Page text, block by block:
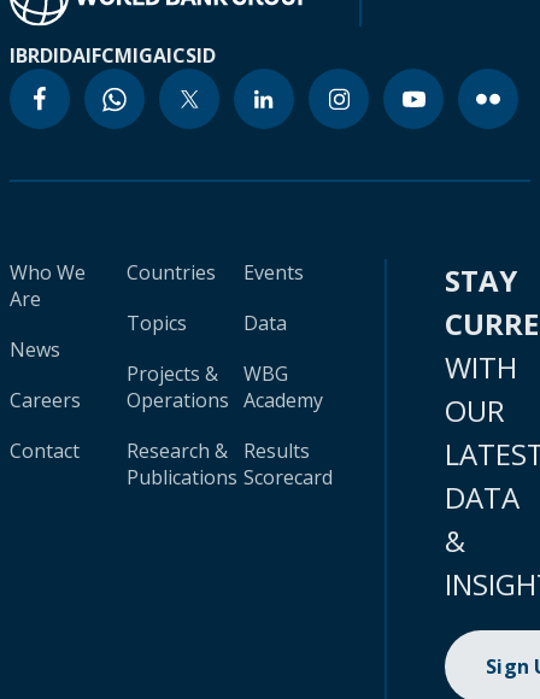
IBRDIDAIFCMIGAICSID
Who We
Are
News
Careers
Contact
Countries
Topics
Projects &
Operations
Research &
Publications
Events
Data
WBG
Academy
Results
Scorecard
STAY
WITH
OUR
DATA
&
Sign